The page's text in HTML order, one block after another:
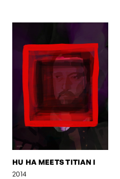
HU HA MEETS TITIAN I
2014